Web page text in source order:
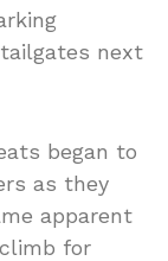
next
began to
as they
apparent
for